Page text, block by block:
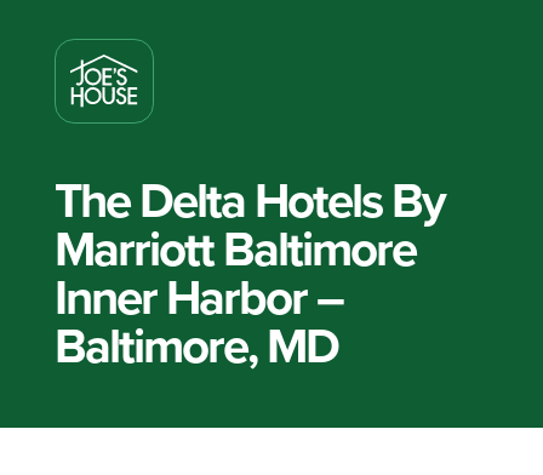
The Delta Hotels By
Marriott Baltimore
Inner Harbor –
Baltimore, MD